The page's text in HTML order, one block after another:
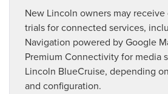
New Lincoln owners may
trials for connected services,
Navigation powered by Google
Premium Connectivity for media
Lincoln BlueCruise, depending
and configuration.